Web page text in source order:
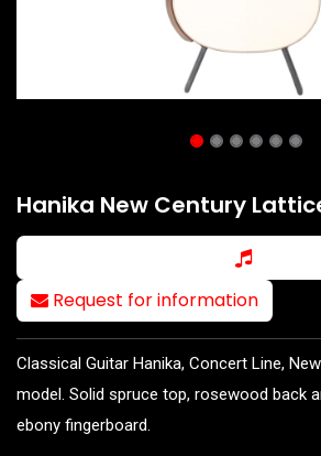
Hanika New Century
Request for information
Classical Guitar Hanika, Concert Line,
model. Solid spruce top, rosewood back
ebony fingerboard.